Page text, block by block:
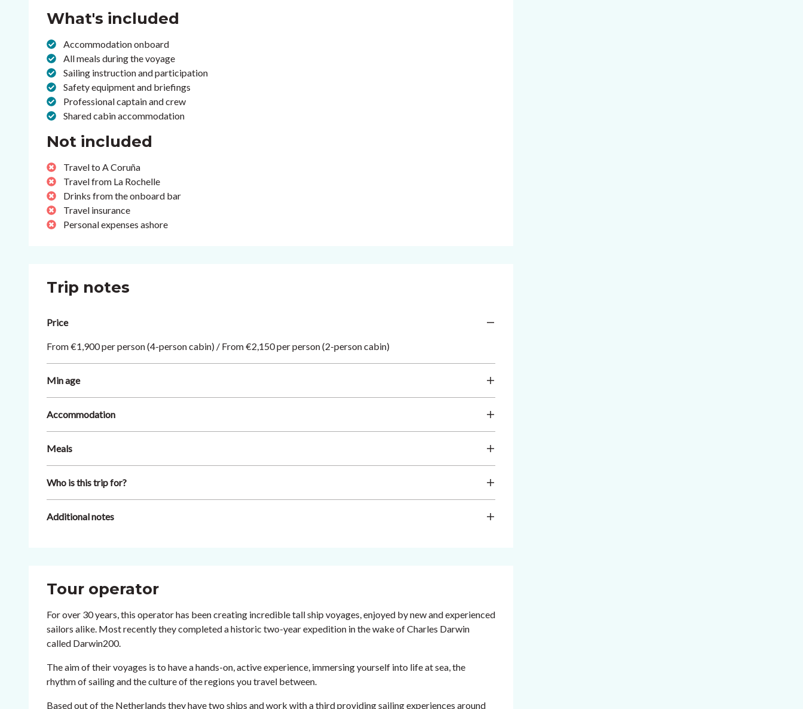
What's included
Accommodation onboard
All meals during the voyage
Sailing instruction and participation
Safety equipment and briefings
Professional captain and crew
Shared cabin accommodation
Not included
Travel to A Coruña
Travel from La Rochelle
Drinks from the onboard bar
Travel insurance
Personal expenses ashore
Trip notes
Price
From €1,900 per person (4-person cabin) / From €2,150 per person (2-person cabin)
Min age
Accommodation
Meals
Who is this trip for?
Additional notes
Tour operator
For over 30 years, this operator has been creating incredible tall ship voyages, enjoyed by new and experienced
sailors alike. Most recently they completed a historic two-year expedition in the wake of Charles Darwin
called Darwin200.
The aim of their voyages is to have a hands-on, active experience, immersing yourself into life at sea, the
rhythm of sailing and the culture of the regions you travel between.
Based out of the Netherlands they have two ships and work with a third providing sailing experiences around